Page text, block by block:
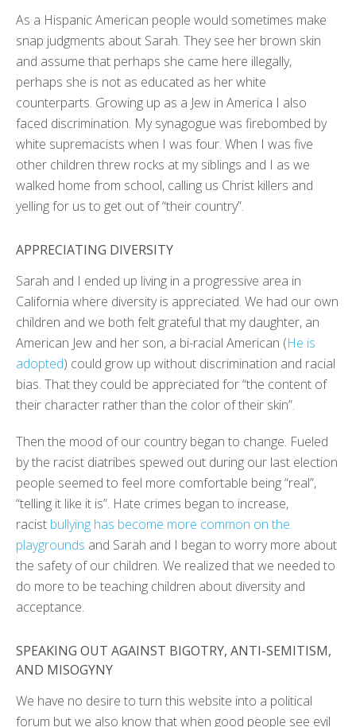
As a Hispanic American people would sometimes make
snap judgments about Sarah. They see her brown skin
and assume that perhaps she came here illegally,
perhaps she is not as educated as her white
counterparts. Growing up as a Jew in America I also
faced discrimination. My synagogue was firebombed by
white supremacists when I was four. When I was five
other children threw rocks at my siblings and I as we
walked home from school, calling us Christ killers and
yelling for us to get out of “their country”.
APPRECIATING DIVERSITY
Sarah and I ended up living in a progressive area in
California where diversity is appreciated. We had our own
children and we both felt grateful that my daughter, an
American Jew and her son, a bi-racial American (He is
adopted) could grow up without discrimination and racial
bias. That they could be appreciated for “the content of
their character rather than the color of their skin”.
Then the mood of our country began to change. Fueled
by the racist diatribes spewed out during our last election
people seemed to feel more comfortable being “real”,
“telling it like it is”. Hate crimes began to increase,
racist bullying has become more common on the
playgrounds and Sarah and I began to worry more about
the safety of our children. We realized that we needed to
do more to be teaching children about diversity and
acceptance.
SPEAKING OUT AGAINST BIGOTRY, ANTI-SEMITISM,
AND MISOGYNY
We have no desire to turn this website into a political
forum but we also know that when good people see evil